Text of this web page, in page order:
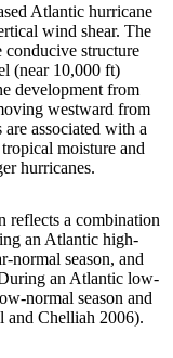
Atlantic hurricane
wind shear. The
conducive structure
(near 10,000 ft)
development from
westward from
associated with a
moisture and
hurricanes.
reflects a combination
an Atlantic high-
normal season, and
an Atlantic low-
normal season and
and Chelliah 2006).